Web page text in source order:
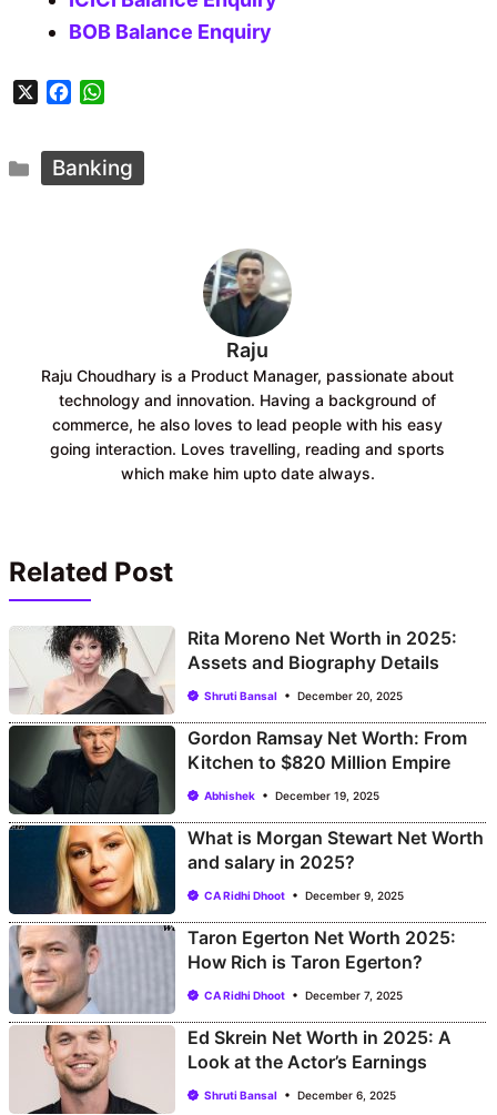
BOB Balance Enquiry
X
e
b
t
s
Categories
Banking
Raju
Raju Choudhary is a Product Manager, passionate about
technology and innovation. Having a background of
commerce, he also loves to lead people with his easy
going interaction. Loves travelling, reading and sports
which make him upto date always.
Related Post
Rita Moreno Net Worth in 2025:
Assets and Biography Details
Shruti Bansal December 20, 2025
Gordon Ramsay Net Worth: From
Kitchen to $820 Million Empire
Abhishek December 19, 2025
What is Morgan Stewart Net Worth
and salary in 2025?
CA Ridhi Dhoot December 9, 2025
Taron Egerton Net Worth 2025:
How Rich is Taron Egerton?
CA Ridhi Dhoot December 7, 2025
Ed Skrein Net Worth in 2025: A
Look at the Actor’s Earnings
Shruti Bansal December 6, 2025